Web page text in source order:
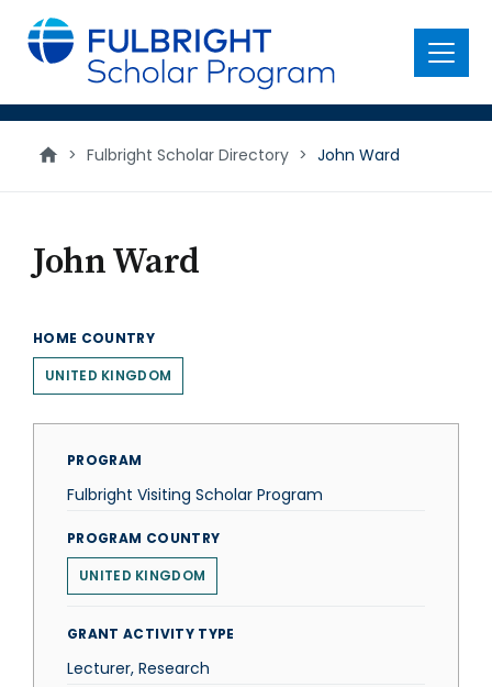
main
content
Menu
> Fulbright Scholar Directory > John Ward
John Ward
HOME COUNTRY
UNITED KINGDOM
PROGRAM
Fulbright Visiting Scholar Program
PROGRAM COUNTRY
UNITED KINGDOM
GRANT ACTIVITY TYPE
Lecturer, Research